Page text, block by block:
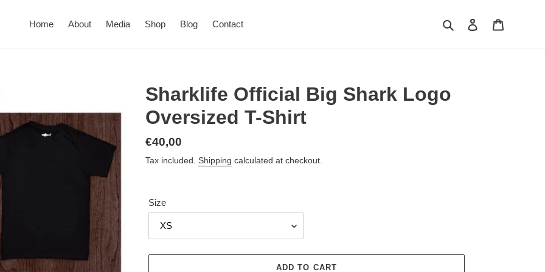
Home About Media Shop Blog Contact Search Log in
Sharklife Official Big Shark Logo
Oversized T-Shirt
Regular
price
€40,00
Tax included. Shipping calculated at checkout.
Size
ADD TO CART